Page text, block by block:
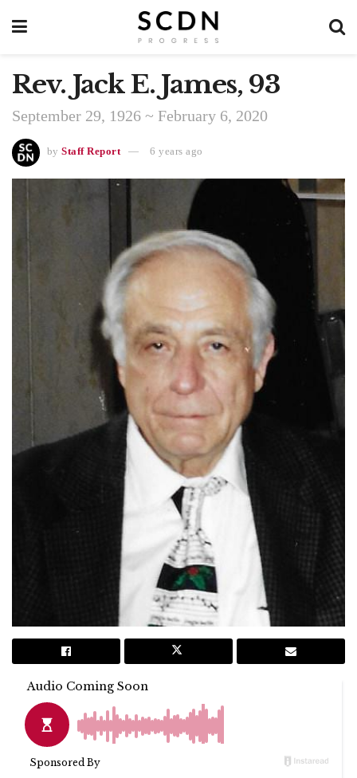
Rev. Jack E. James, 93
September 29, 1926 ~ February 6, 2020
by Staff Report 6 years ago